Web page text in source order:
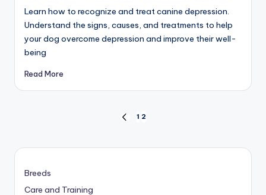
Learn how to recognize and treat canine depression.
Understand the signs, causes, and treatments to help
your dog overcome depression and improve their well-
being
Read More
pagination
PREVIOUS
1 2
Breeds
Care and Training